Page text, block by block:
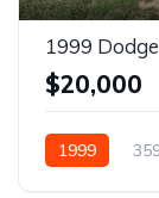
1999
$20,000
1999